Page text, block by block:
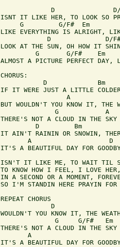
D
ISNT IT LIKE HER, TO LOOK SO
G         G/F#  Em
LIKE EVERYTHING IS ALRIGHT,
D              D/
LOOK AT THE SUN, OH HOW IT
G       G/F#    Em
ALMOST A PICTURE PERFECT DAY,
CHORUS:
D             Bm
IF IT WERE JUST A LITTLE
                 A
BUT WOULDN'T YOU KNOW IT, THE
              G            A
THERE'S NOT A CLOUD IN THE SKY
D         Bm
IT AIN'T RAININ OR SNOWIN,
A                    D
IT'S A BEAUTIFUL DAY FOR
ISN'T IT LIKE ME, TO WAIT TIL
TO KNOW HOW I FEEL, I LOVE
IN A SECOND OR A MOMENT,
SO I'M STANDIN HERE PRAYIN FOR
REPEAT CHORUS
D
WOULDN'T YOU KNOW IT, THE
              G     G/F#   Em
THERE'S NOT A CLOUD IN THE SKY
A
IT'S A BEAUTIFUL DAY FOR